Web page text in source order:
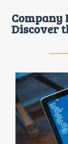
Company
Discover